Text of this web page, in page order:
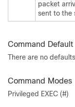
packet
sent to the
Command Default
There are no
Command Modes
Privileged EXEC (#)